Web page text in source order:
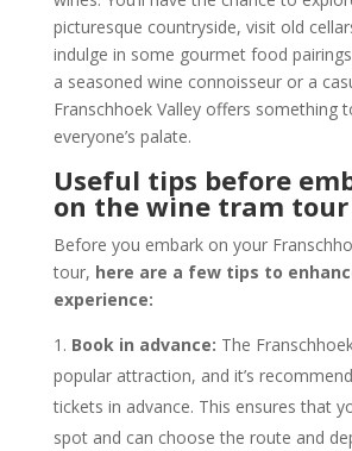
picturesque countryside, visit old
indulge in some gourmet food
a seasoned wine connoisseur or a
Franschhoek Valley offers something
everyone’s palate.
Useful tips before
on the wine tram tour
Before you embark on your
tour, here are a few tips to
experience:
Book in advance: The
popular attraction, and it’s
tickets in advance. This ensures that
spot and can choose the route and